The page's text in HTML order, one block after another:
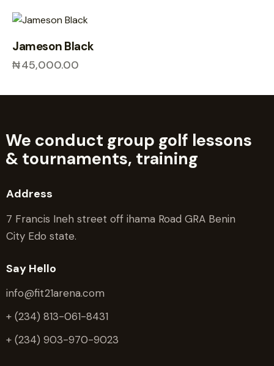
Jameson Black
₦45,000.00
We conduct group golf lessons
& tournaments, training
Address
7 Francis Ineh street off ihama Road GRA Benin
City Edo state.
Say Hello
info@fit21arena.com
+ (234) 813-061-8431
+ (234) 903-970-9023